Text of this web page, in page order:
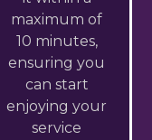
maximum of
10 minutes,
ensuring you
can start
enjoying your
service